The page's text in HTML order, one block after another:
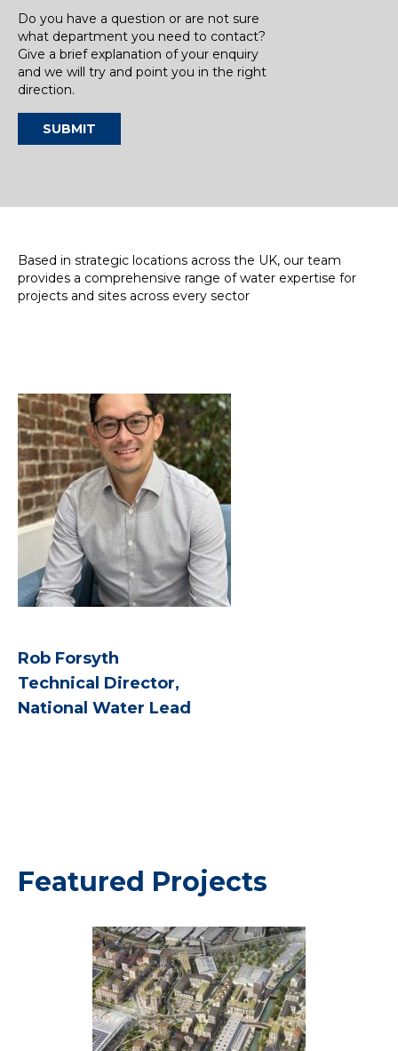
Do you have a question or are not sure
what department you need to contact?
Give a brief explanation of your enquiry
and we will try and point you in the right
direction.
SUBMIT
Based in strategic locations across the UK, our team
provides a comprehensive range of water expertise for
projects and sites across every sector
Rob Forsyth
Technical Director,
National Water Lead
Featured Projects